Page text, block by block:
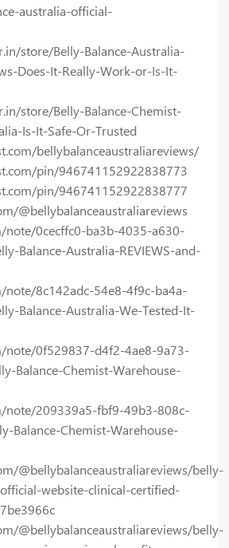
australia-official-
store/Belly-Balance-Australia-
Does-It-Really-Work-or-Is-It-
store/Belly-Balance-Chemist-
Is-It-Safe-Or-Trusted
bellybalanceaustraliareviews/
pin/946741152922838773
pin/946741152922838777
@bellybalanceaustraliareviews
note/0cecffc0-ba3b-4035-a630-
Balance-Australia-REVIEWS-and-
note/8c142adc-54e8-4f9c-ba4a-
Balance-Australia-We-Tested-It-
note/0f529837-d4f2-4ae8-9a73-
Balance-Chemist-Warehouse-
note/209339a5-fbf9-49b3-808c-
Balance-Chemist-Warehouse-
@bellybalanceaustraliareviews/belly-
website-clinical-certified-
@bellybalanceaustraliareviews/belly-